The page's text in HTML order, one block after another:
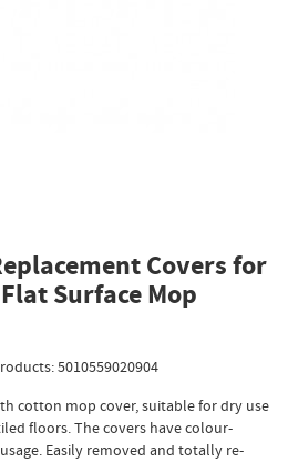
Covers for
Surface Mop
5010559020904
cotton mop cover, suitable for dry use
floors. The covers have colour-
Easily removed and totally re-